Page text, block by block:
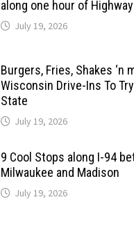
along one hour of Highway
July 19, 2026
Burgers, Fries, Shakes ‘n
Wisconsin Drive-Ins To
State
July 19, 2026
9 Cool Stops along I-94
Milwaukee and Madison
July 19, 2026